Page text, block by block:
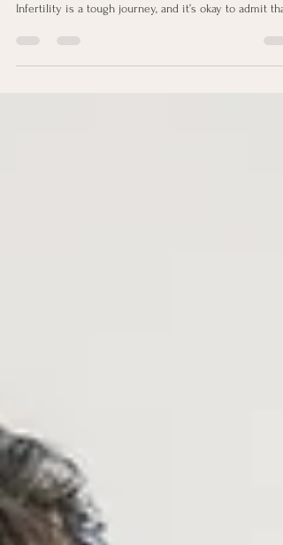
If you’re reading this, chances are you’ve been on a
sometimes it feels downright overwhelming.